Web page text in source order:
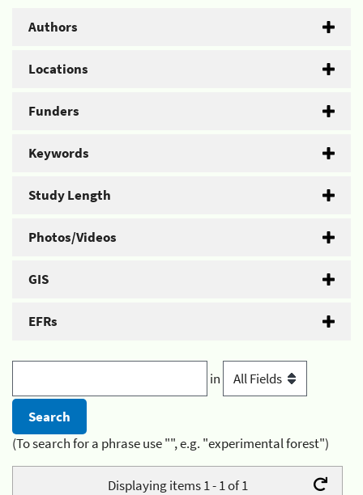
Authors
Locations
Funders
Keywords
Study Length
Photos/Videos
GIS
EFRs
in
(To search for a phrase use "", e.g. "experimental forest")
Displaying items 1 - 1 of 1